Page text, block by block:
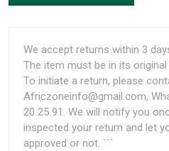
We accept returns within 3
The item must be in its
To initiate a return, please
Africzoneinfo@gmail.com,
20 25 91. We will notify you
inspected your return and let
approved or not. ```